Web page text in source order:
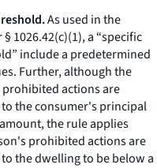
As used in the
1026.42(c)(1), a “specific
include a predetermined
Further, although the
prohibited actions are
the consumer's principal
the rule applies
prohibited actions are
the dwelling to be below a